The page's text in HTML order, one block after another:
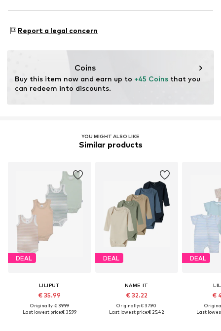
Dryer safe
Suitable for ironing
DE
Report a legal concern
Coins
Buy this item now and earn up to +45 Coins that you
can redeem into discounts.
YOU MIGHT ALSO LIKE
Similar products
DEAL
LILIPUT
€ 35.99
Originally: € 39.99
Last lowest price:€ 35.99
DEAL
NAME IT
€ 32.22
Originally: € 37.90
Last lowest price:€ 25.42
DEAL
€
Last